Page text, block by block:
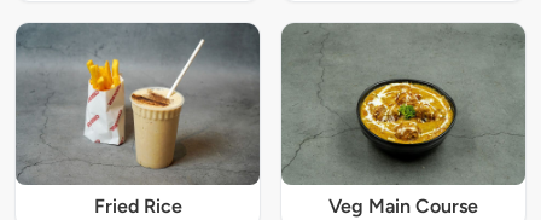
Fried Rice Veg Main Course